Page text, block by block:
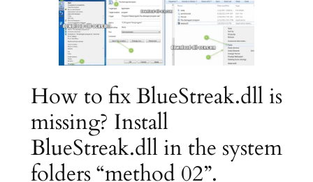
How to fix BlueStreak.dll is
missing? Install
BlueStreak.dll in the system
folders “method 02”.